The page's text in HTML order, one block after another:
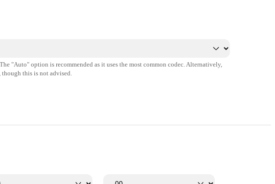
"Auto" option is recommended as it uses the most common codec. Alternatively,
this is not advised.